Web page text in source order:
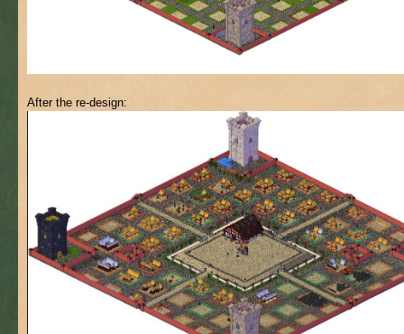
After the re-design: